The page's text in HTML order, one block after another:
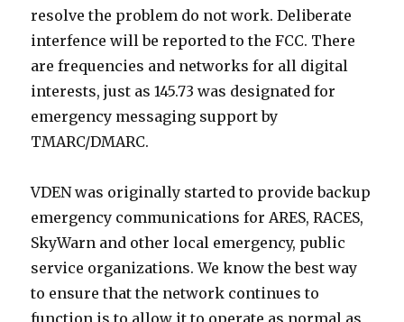
resolve the problem do not work. Deliberate
interfence will be reported to the FCC. There
are frequencies and networks for all digital
interests, just as 145.73 was designated for
emergency messaging support by
TMARC/DMARC.
VDEN was originally started to provide backup
emergency communications for ARES, RACES,
SkyWarn and other local emergency, public
service organizations. We know the best way
to ensure that the network continues to
function is to allow it to operate as normal as